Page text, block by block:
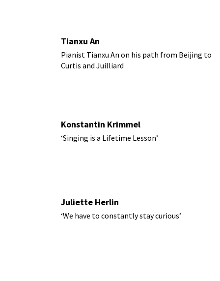
Tianxu An
Pianist Tianxu An on his path from Beijing to
Curtis and Juilliard
Konstantin Krimmel
‘Singing is a Lifetime Lesson’
Juliette Herlin
‘We have to constantly stay curious’